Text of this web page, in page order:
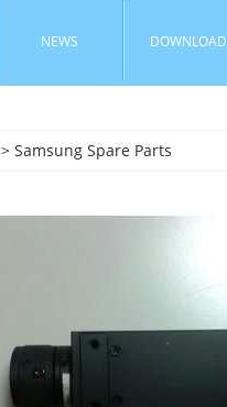
NEWS DOWNLOAD
> Samsung Spare Parts